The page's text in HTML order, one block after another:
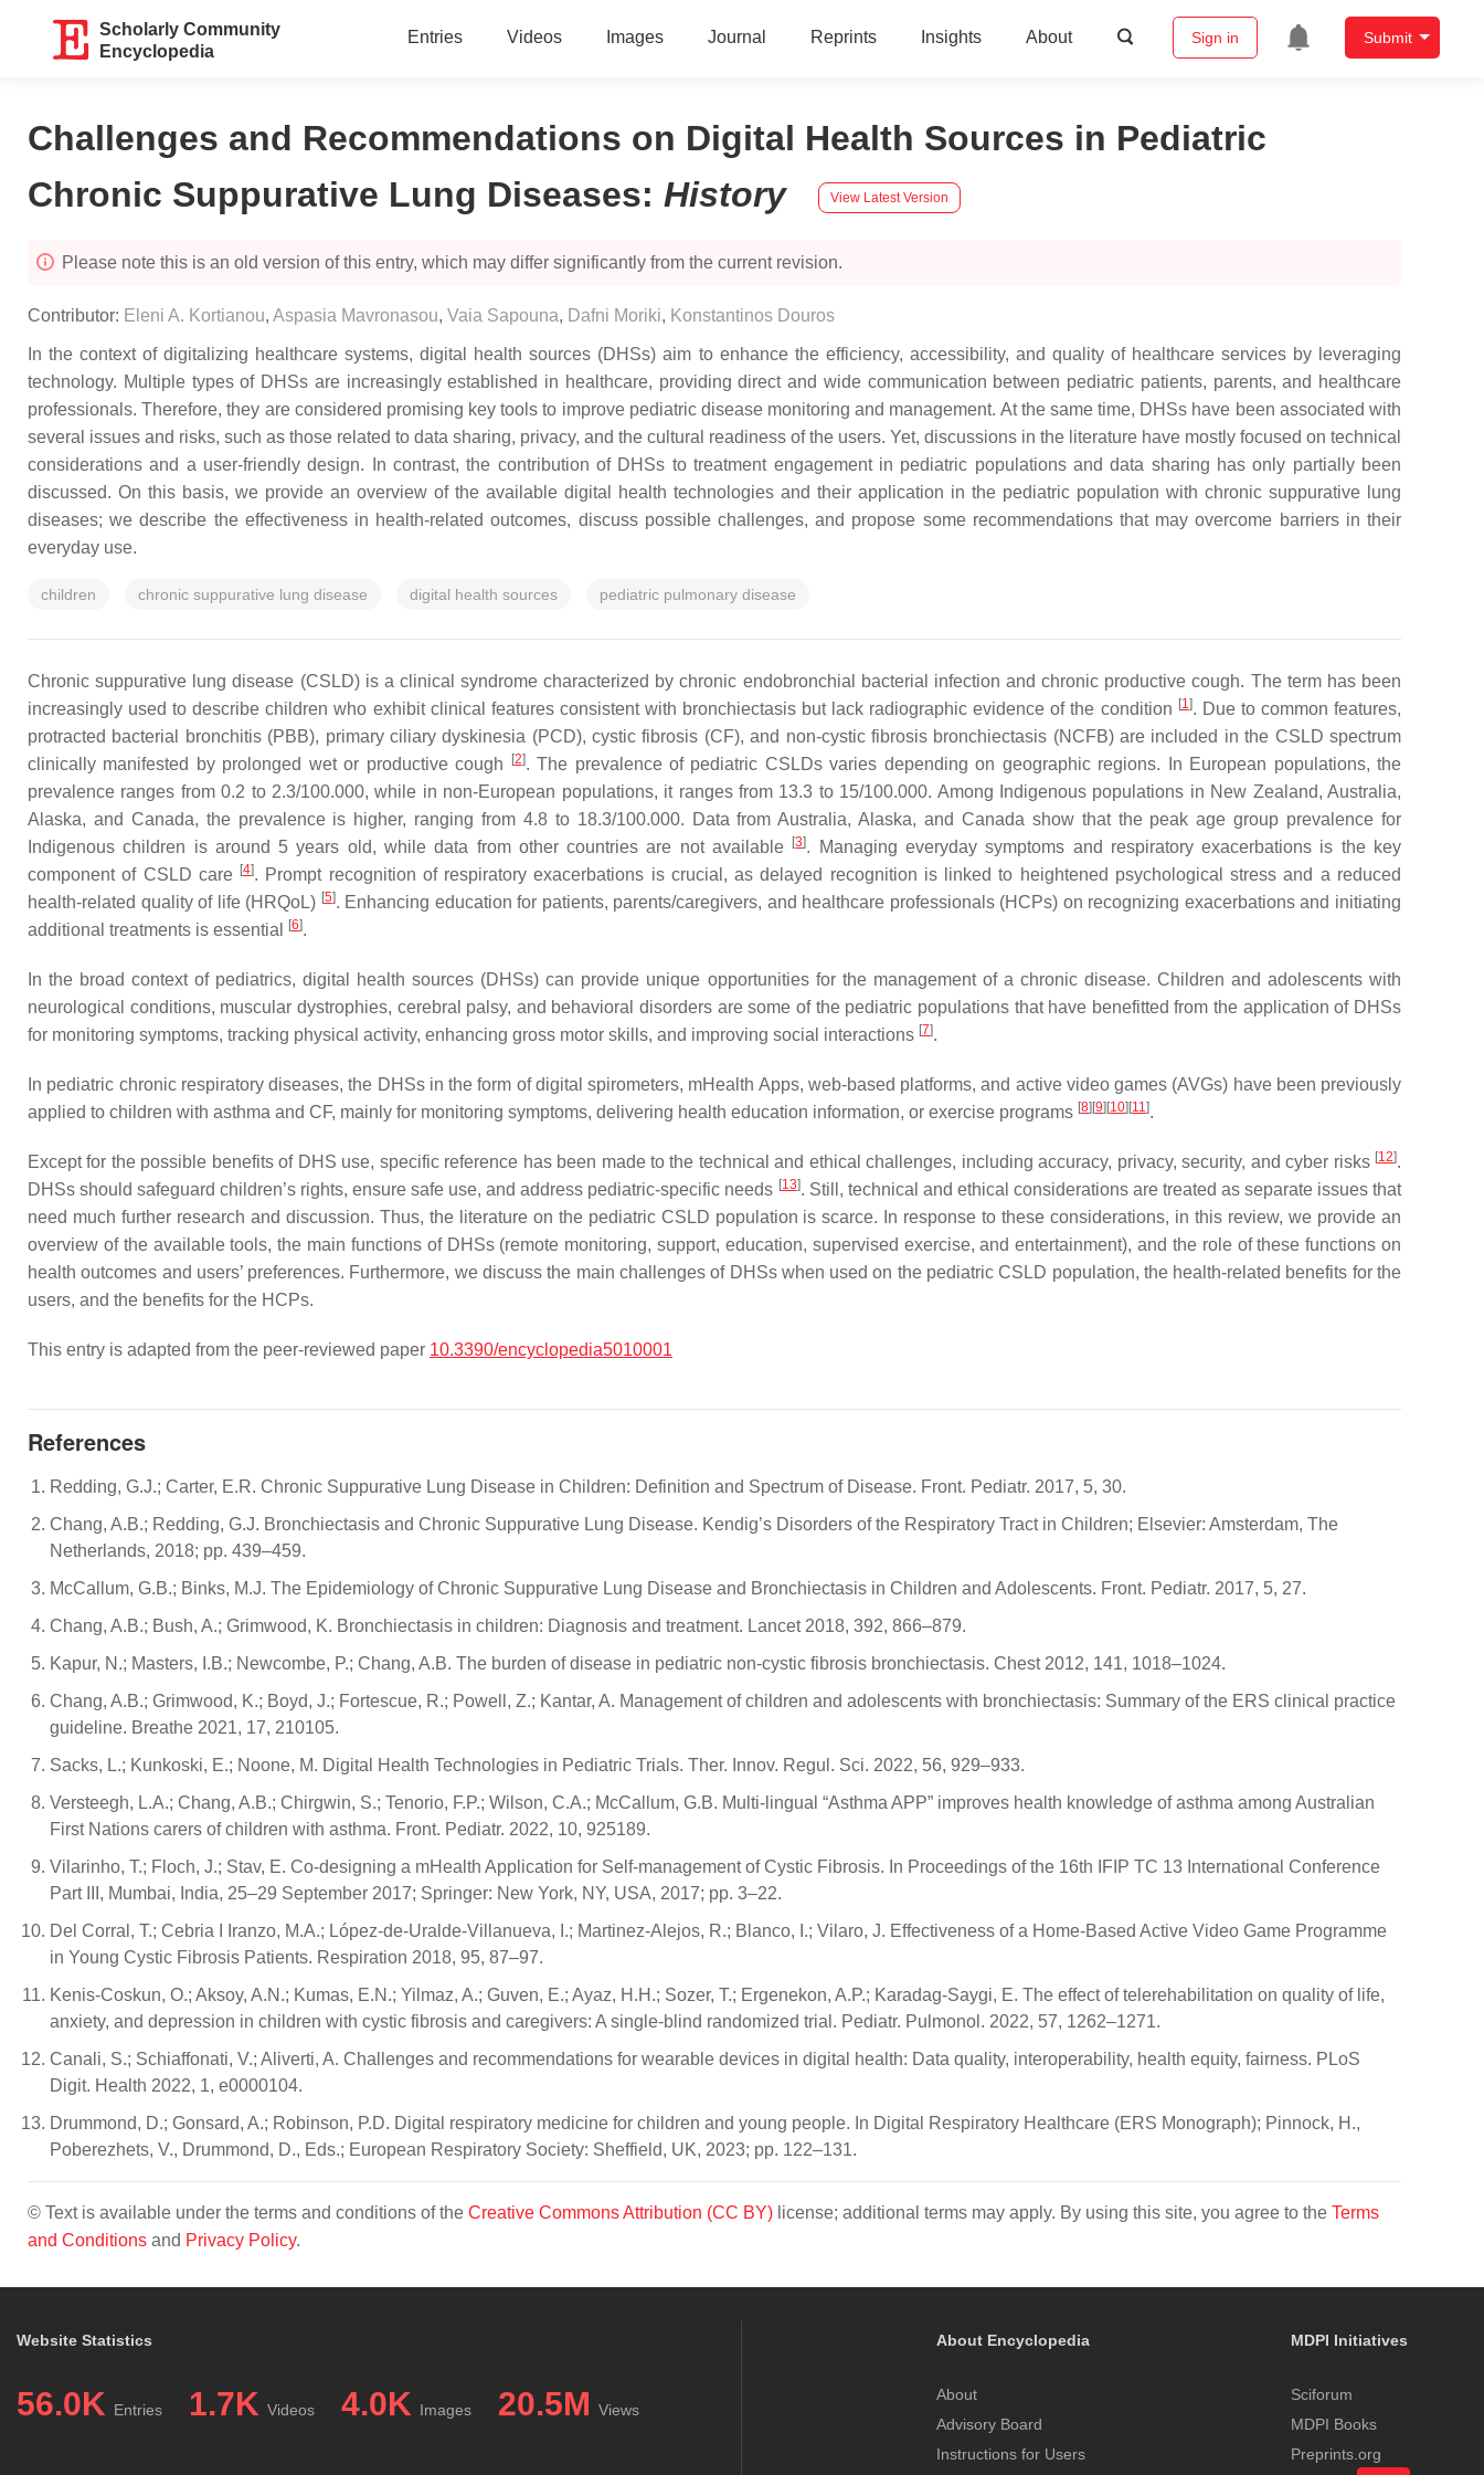
Scholarly Community
Encyclopedia
Entries Videos Images Journal Reprints Insights About Sign in Submit
Challenges and Recommendations on Digital Health Sources in Pediatric
Chronic Suppurative Lung Diseases: History View Latest Version
Please note this is an old version of this entry, which may differ significantly from the current revision.
Contributor: Eleni A. Kortianou, Aspasia Mavronasou, Vaia Sapouna, Dafni Moriki, Konstantinos Douros
In the context of digitalizing healthcare systems, digital health sources (DHSs) aim to enhance the efficiency, accessibility, and quality of healthcare services by leveraging
technology. Multiple types of DHSs are increasingly established in healthcare, providing direct and wide communication between pediatric patients, parents, and healthcare
professionals. Therefore, they are considered promising key tools to improve pediatric disease monitoring and management. At the same time, DHSs have been associated with
several issues and risks, such as those related to data sharing, privacy, and the cultural readiness of the users. Yet, discussions in the literature have mostly focused on technical
considerations and a user-friendly design. In contrast, the contribution of DHSs to treatment engagement in pediatric populations and data sharing has only partially been
discussed. On this basis, we provide an overview of the available digital health technologies and their application in the pediatric population with chronic suppurative lung
diseases; we describe the effectiveness in health-related outcomes, discuss possible challenges, and propose some recommendations that may overcome barriers in their
everyday use.
children chronic suppurative lung disease digital health sources pediatric pulmonary disease
Chronic suppurative lung disease (CSLD) is a clinical syndrome characterized by chronic endobronchial bacterial infection and chronic productive cough. The term has been
increasingly used to describe children who exhibit clinical features consistent with bronchiectasis but lack radiographic evidence of the condition [1]. Due to common features,
protracted bacterial bronchitis (PBB), primary ciliary dyskinesia (PCD), cystic fibrosis (CF), and non-cystic fibrosis bronchiectasis (NCFB) are included in the CSLD spectrum
clinically manifested by prolonged wet or productive cough
[2]. The prevalence of pediatric CSLDs varies depending on geographic regions. In European populations, the
prevalence ranges from 0.2 to 2.3/100.000, while in non-European populations, it ranges from 13.3 to 15/100.000. Among Indigenous populations in New Zealand, Australia,
Alaska, and Canada, the prevalence is higher, ranging from 4.8 to 18.3/100.000. Data from Australia, Alaska, and Canada show that the peak age group prevalence for
Indigenous children is around 5 years old, while data from other countries are not available
[3]. Managing everyday symptoms and respiratory exacerbations is the key
component of CSLD care [4]. Prompt recognition of respiratory exacerbations is crucial, as delayed recognition is linked to heightened psychological stress and a reduced
health-related quality of life (HRQoL) [5]. Enhancing education for patients, parents/caregivers, and healthcare professionals (HCPs) on recognizing exacerbations and initiating
additional treatments is essential
[6].
In the broad context of pediatrics, digital health sources (DHSs) can provide unique opportunities for the management of a chronic disease. Children and adolescents with
neurological conditions, muscular dystrophies, cerebral palsy, and behavioral disorders are some of the pediatric populations that have benefitted from the application of DHSs
for monitoring symptoms, tracking physical activity, enhancing gross motor skills, and improving social interactions [7].
In pediatric chronic respiratory diseases, the DHSs in the form of digital spirometers, mHealth Apps, web-based platforms, and active video games (AVGs) have been previously
applied to children with asthma and CF, mainly for monitoring symptoms, delivering health education information, or exercise programs [8] [9] [10] [11].
Except for the possible benefits of DHS use, specific reference has been made to the technical and ethical challenges, including accuracy, privacy, security, and cyber risks [12].
DHSs should safeguard children’s rights, ensure safe use, and address pediatric-specific needs [13]. Still, technical and ethical considerations are treated as separate issues that
need much further research and discussion. Thus, the literature on the pediatric CSLD population is scarce. In response to these considerations, in this review, we provide an
overview of the available tools, the main functions of DHSs (remote monitoring, support, education, supervised exercise, and entertainment), and the role of these functions on
health outcomes and users’ preferences. Furthermore, we discuss the main challenges of DHSs when used on the pediatric CSLD population, the health-related benefits for the
users, and the benefits for the HCPs.
This entry is adapted from the peer-reviewed paper 10.3390/encyclopedia5010001
References
Redding, G.J.; Carter, E.R. Chronic Suppurative Lung Disease in Children: Definition and Spectrum of Disease. Front. Pediatr. 2017, 5, 30.
Chang, A.B.; Redding, G.J. Bronchiectasis and Chronic Suppurative Lung Disease. Kendig’s Disorders of the Respiratory Tract in Children; Elsevier: Amsterdam, The
Netherlands, 2018; pp. 439–459.
McCallum, G.B.; Binks, M.J. The Epidemiology of Chronic Suppurative Lung Disease and Bronchiectasis in Children and Adolescents. Front. Pediatr. 2017, 5, 27.
Chang, A.B.; Bush, A.; Grimwood, K. Bronchiectasis in children: Diagnosis and treatment. Lancet 2018, 392, 866–879.
Kapur, N.; Masters, I.B.; Newcombe, P.; Chang, A.B. The burden of disease in pediatric non-cystic fibrosis bronchiectasis. Chest 2012, 141, 1018–1024.
Chang, A.B.; Grimwood, K.; Boyd, J.; Fortescue, R.; Powell, Z.; Kantar, A. Management of children and adolescents with bronchiectasis: Summary of the ERS clinical practice
guideline. Breathe 2021, 17, 210105.
Sacks, L.; Kunkoski, E.; Noone, M. Digital Health Technologies in Pediatric Trials. Ther. Innov. Regul. Sci. 2022, 56, 929–933.
Versteegh, L.A.; Chang, A.B.; Chirgwin, S.; Tenorio, F.P.; Wilson, C.A.; McCallum, G.B. Multi-lingual “Asthma APP” improves health knowledge of asthma among Australian
First Nations carers of children with asthma. Front. Pediatr. 2022, 10, 925189.
Vilarinho, T.; Floch, J.; Stav, E. Co-designing a mHealth Application for Self-management of Cystic Fibrosis. In Proceedings of the 16th IFIP TC 13 International Conference
Part III, Mumbai, India, 25–29 September 2017; Springer: New York, NY, USA, 2017; pp. 3–22.
Del Corral, T.; Cebria I Iranzo, M.A.; López-de-Uralde-Villanueva, I.; Martinez-Alejos, R.; Blanco, I.; Vilaro, J. Effectiveness of a Home-Based Active Video Game Programme
in Young Cystic Fibrosis Patients. Respiration 2018, 95, 87–97.
Kenis-Coskun, O.; Aksoy, A.N.; Kumas, E.N.; Yilmaz, A.; Guven, E.; Ayaz, H.H.; Sozer, T.; Ergenekon, A.P.; Karadag-Saygi, E. The effect of telerehabilitation on quality of life,
anxiety, and depression in children with cystic fibrosis and caregivers: A single-blind randomized trial. Pediatr. Pulmonol. 2022, 57, 1262–1271.
Canali, S.; Schiaffonati, V.; Aliverti, A. Challenges and recommendations for wearable devices in digital health: Data quality, interoperability, health equity, fairness. PLoS
Digit. Health 2022, 1, e0000104.
Drummond, D.; Gonsard, A.; Robinson, P.D. Digital respiratory medicine for children and young people. In Digital Respiratory Healthcare (ERS Monograph); Pinnock, H.,
Poberezhets, V., Drummond, D., Eds.; European Respiratory Society: Sheffield, UK, 2023; pp. 122–131.
© Text is available under the terms and conditions of the Creative Commons Attribution (CC BY) license; additional terms may apply. By using this site, you agree to the Terms
and Conditions and Privacy Policy.
Website Statistics
56.0K Entries 1.7K Videos 4.0K Images 20.5M Views
About Encyclopedia
About
Advisory Board
Instructions for Users
MDPI Initiatives
Sciforum
MDPI Books
Preprints.org